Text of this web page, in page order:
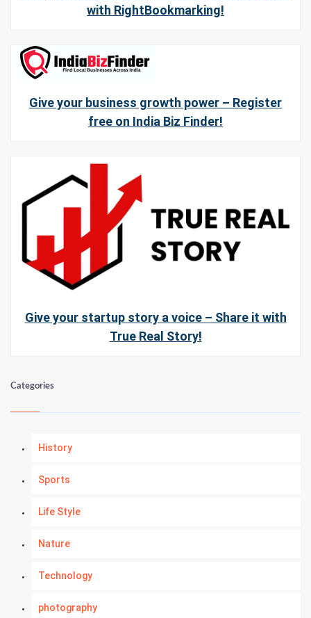
with RightBookmarking!
Give your business growth power – Register
free on India Biz Finder!
Give your startup story a voice – Share it with
True Real Story!
Categories
History
Sports
Life Style
Nature
Technology
photography